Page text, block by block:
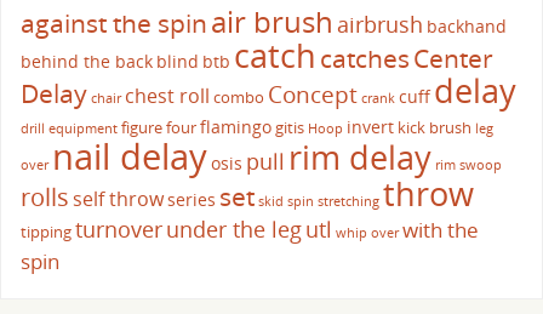
against the spinair brush airbrush backhand
behind the back blind btb catch catchesCenter
Delay chair chest roll combo Concept crank cuffdelay
drill equipment figure fourflamingogitis Hoop invert kick brush leg
over nail delayosis pull rim delay rim swoop
rolls self throwseries set skid spin stretching throw
tippingturnoverunder the legutl whip over with the
spin